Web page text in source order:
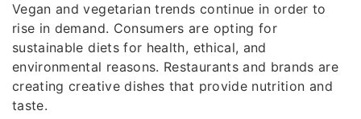
Vegan and vegetarian trends continue in order to
rise in demand. Consumers are opting for
sustainable diets for health, ethical, and
environmental reasons. Restaurants and brands are
creating creative dishes that provide nutrition and
taste.